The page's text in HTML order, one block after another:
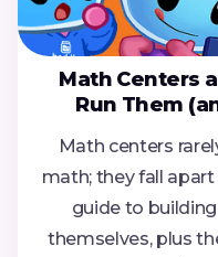
Math Centers
Run Them
Math centers
math; they fall
guide to
themselves, plus